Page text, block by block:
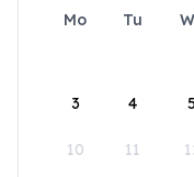
Mo Tu
3 4
10 11